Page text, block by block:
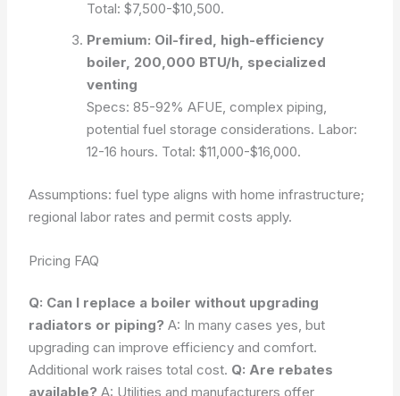
Total: $7,500-$10,500.
Premium: Oil-fired, high-efficiency
boiler, 200,000 BTU/h, specialized
venting
Specs: 85-92% AFUE, complex piping,
potential fuel storage considerations. Labor:
12-16 hours. Total: $11,000-$16,000.
Assumptions: fuel type aligns with home infrastructure;
regional labor rates and permit costs apply.
Pricing FAQ
Q: Can I replace a boiler without upgrading
radiators or piping? A: In many cases yes, but
upgrading can improve efficiency and comfort.
Additional work raises total cost. Q: Are rebates
available? A: Utilities and manufacturers offer